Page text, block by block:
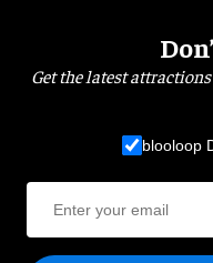
Get the latest
blooloop